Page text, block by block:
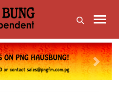
Next